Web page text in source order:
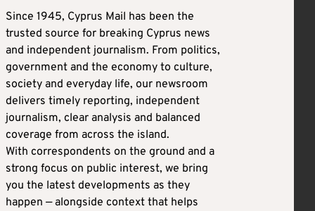
Since 1945, Cyprus Mail has been the
trusted source for breaking Cyprus news
and independent journalism. From politics,
government and the economy to culture,
society and everyday life, our newsroom
delivers timely reporting, independent
journalism, clear analysis and balanced
coverage from across the island.
With correspondents on the ground and a
strong focus on public interest, we bring
you the latest developments as they
happen — alongside context that helps